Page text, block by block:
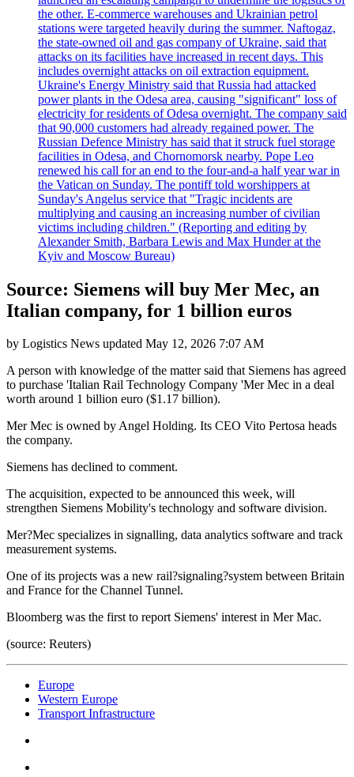
the other. E-commerce warehouses and Ukrainian petrol
stations were targeted heavily during the summer. Naftogaz,
the state-owned oil and gas company of Ukraine, said that
attacks on its facilities have increased in recent days. This
includes overnight attacks on oil extraction equipment.
Ukraine's Energy Ministry said that Russia had attacked
power plants in the Odesa area, causing "significant" loss of
electricity for residents of Odesa overnight. The company said
that 90,000 customers had already regained power. The
Russian Defence Ministry has said that it struck fuel storage
facilities in Odesa, and Chornomorsk nearby. Pope Leo
renewed his call for an end to the four-and-a half year war in
the Vatican on Sunday. The pontiff told worshippers at
Sunday's Angelus service that "Tragic incidents are
multiplying and causing an increasing number of civilian
victims including children." (Reporting and editing by
Alexander Smith, Barbara Lewis and Max Hunder at the
Kyiv and Moscow Bureau)
Source: Siemens will buy Mer Mec, an
Italian company, for 1 billion euros
by Logistics News updated May 12, 2026 7:07 AM
A person with knowledge of the matter said that Siemens has agreed
to purchase 'Italian Rail Technology Company 'Mer Mec in a deal
worth around 1 billion euro ($1.17 billion).
Mer Mec is owned by Angel Holding. Its CEO Vito Pertosa heads
the company.
Siemens has declined to comment.
The acquisition, expected to be announced this week, will
strengthen Siemens Mobility's technology and software division.
Mer?Mec specializes in signalling, data analytics software and track
measurement systems.
One of its projects was a new rail?signaling?system between Britain
and France for the Channel Tunnel.
Bloomberg was the first to report Siemens' interest in Mer Mac.
(source: Reuters)
Europe
Western Europe
Transport Infrastructure